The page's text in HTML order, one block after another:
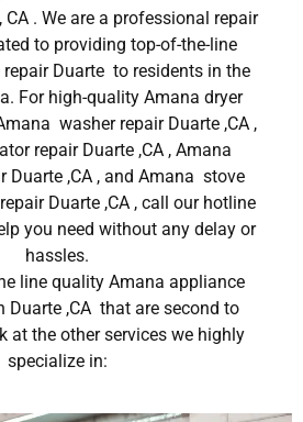
CA . We are a professional repair
to providing top-of-the-line
Duarte to residents in the
For high-quality Amana dryer
washer repair Duarte ,CA ,
repair Duarte ,CA , Amana
Duarte ,CA , and Amana stove
Duarte ,CA , call our hotline
you need without any delay or
hassles.
line quality Amana appliance
Duarte ,CA that are second to
at the other services we highly
specialize in: